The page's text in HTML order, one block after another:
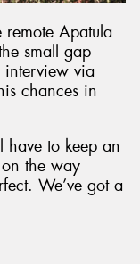
Apatula
small gap
interview via
chances in
have to keep an
the way
We’ve got a